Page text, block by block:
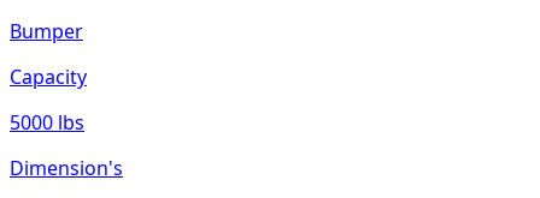
Bumper
Capacity
5000 lbs
Dimension's